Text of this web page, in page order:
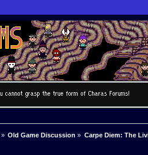
» Old Game Discussion » Carpe Diem: The